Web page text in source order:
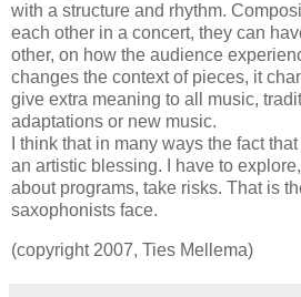
with a structure and rhythm.
each other in a concert, they can
other, on how the audience
changes the context of pieces, it
give extra meaning to all music,
adaptations or new music.
I think that in many ways the fact
an artistic blessing. I have to
about programs, take risks. That is
saxophonists face.
(copyright 2007, Ties Mellema)